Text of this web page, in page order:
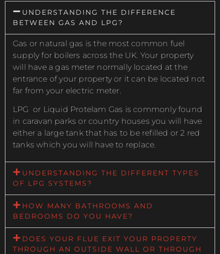
UNDERSTANDING THE DIFFERENCE
BETWEEN GAS AND LPG?
Gas or natural gas is the most common fuel
supply for boilers across the UK. Your property
will have a gas meter normally located at the
entrance of your property or it can be located not
far from your electric meter.
LPG or Liquid Protelam Gas is commonly found
in caravan parks or country houses you will have
either a large tank that has to be refilled or 2 red
tanks which you will have to replace.
UNDERSTANDING THE DIFFERENT TYPES
OF LPG SYSTEMS?
HOW MANY BATHROOMS AND
BEDROOMS DO YOU HAVE?
DOES YOUR FLUE EXIT YOUR PROPERTY
THROUGH AN OUTSIDE WALL OR THROUGH